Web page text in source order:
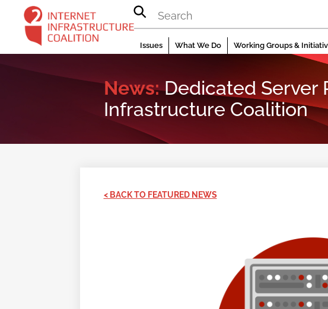
content
Issues What We Do Working Groups &
News:Dedicated Server
Infrastructure Coalition
< BACK TO FEATURED NEWS